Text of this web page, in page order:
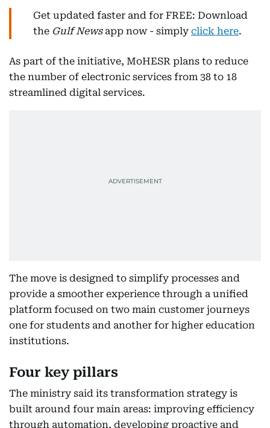
Get updated faster and for FREE: Download
the Gulf Newsapp now - simply click here.
As part of the initiative, MoHESR plans to reduce
the number of electronic services from 38 to 18
streamlined digital services.
The move is designed to simplify processes and
provide a smoother experience through a unified
platform focused on two main customer journeys
one for students and another for higher education
institutions.
Four key pillars
The ministry said its transformation strategy is
built around four main areas: improving efficiency
through automation, developing proactive and